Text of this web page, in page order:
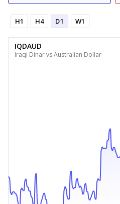
H1 H4 D1 W1
IQDAUD
Iraqi Dinar vs Australian Dollar